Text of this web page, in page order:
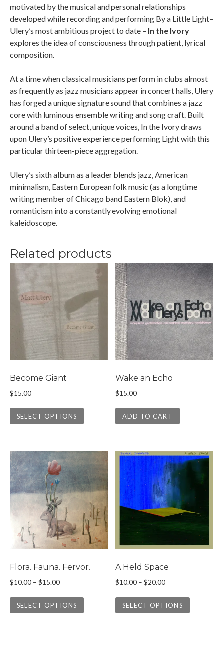
motivated by the musical and personal relationships
developed while recording and performing By a Little Light–
Ulery’s most ambitious project to date – In the Ivory
explores the idea of consciousness through patient, lyrical
composition.
At a time when classical musicians perform in clubs almost
as frequently as jazz musicians appear in concert halls, Ulery
has forged a unique signature sound that combines a jazz
core with luminous ensemble writing and song craft. Built
around a band of select, unique voices, In the Ivory draws
upon Ulery’s positive experience performing Light with this
particular thirteen-piece aggregation.
Ulery’s sixth album as a leader blends jazz, American
minimalism, Eastern European folk music (as a longtime
writing member of Chicago band Eastern Blok), and
romanticism into a constantly evolving emotional
kaleidoscope.
Related products
Become Giant
$15.00
SELECT OPTIONS
This product has multiple variants. The
Wake an Echo
$15.00
ADD TO CART
Flora. Fauna. Fervor.
$10.00 – $15.00Price range: $10.00 through $15.00
SELECT OPTIONS
This product has multiple variants. The
A Held Space
$10.00 – $20.00Price range:
SELECT OPTIONS